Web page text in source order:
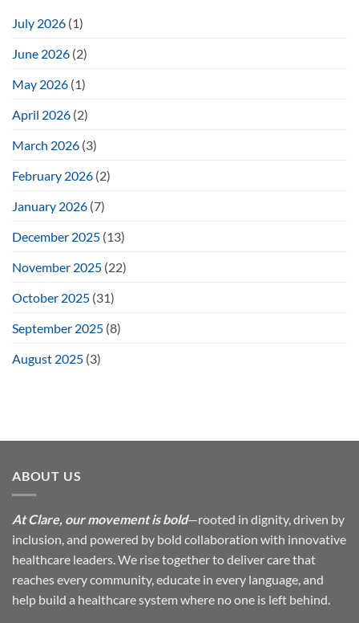
July 2026 (1)
June 2026 (2)
May 2026 (1)
April 2026 (2)
March 2026 (3)
February 2026 (2)
January 2026 (7)
December 2025 (13)
November 2025 (22)
October 2025 (31)
September 2025 (8)
August 2025 (3)
ABOUT US
At Clare, our movement is bold—rooted in dignity, driven by
inclusion, and powered by bold collaboration with innovative
healthcare leaders. We rise together to deliver care that
reaches every community, educate in every language, and
help build a healthcare system where no one is left behind.